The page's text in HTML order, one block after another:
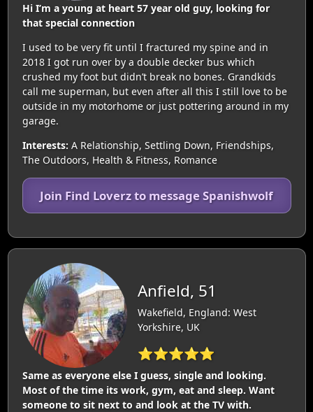
Hi I’m a young at heart 57 year old guy, looking for
that special connection
I used to be very fit until I fractured my spine and in
2018 I got run over by a double decker bus which
crushed my foot but didn’t break no bones. Grandkids
call me superman, but even after all this I still love to be
outside in my motorhome or just pottering around in my
garage.
Interests: A Relationship, Settling Down, Friendships,
The Outdoors, Health & Fitness, Romance
Join Find Loverz to message Spanishwolf
Anfield, 51
Wakefield, England: West
Yorkshire, UK
⭐⭐⭐⭐⭐
Same as everyone else I guess, single and looking.
Most of the time its work, gym, eat and sleep. Want
someone to sit next to and look at the TV with.